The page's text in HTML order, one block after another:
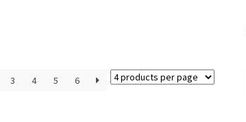
3 4 5 6